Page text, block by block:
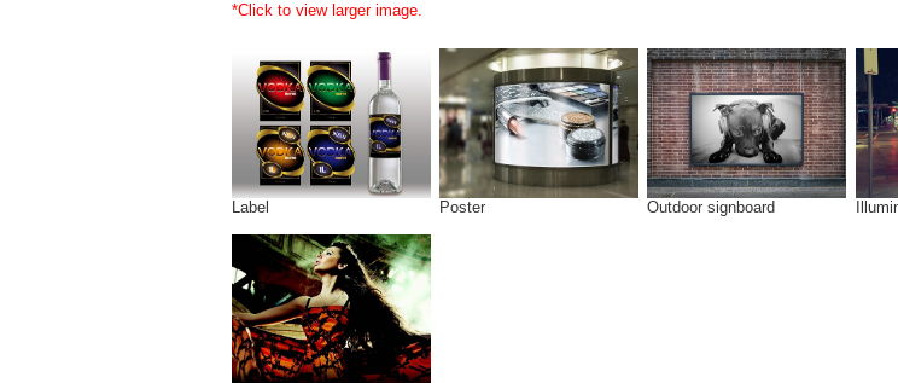
*Click to view larger image.
Label Poster Outdoor signboard